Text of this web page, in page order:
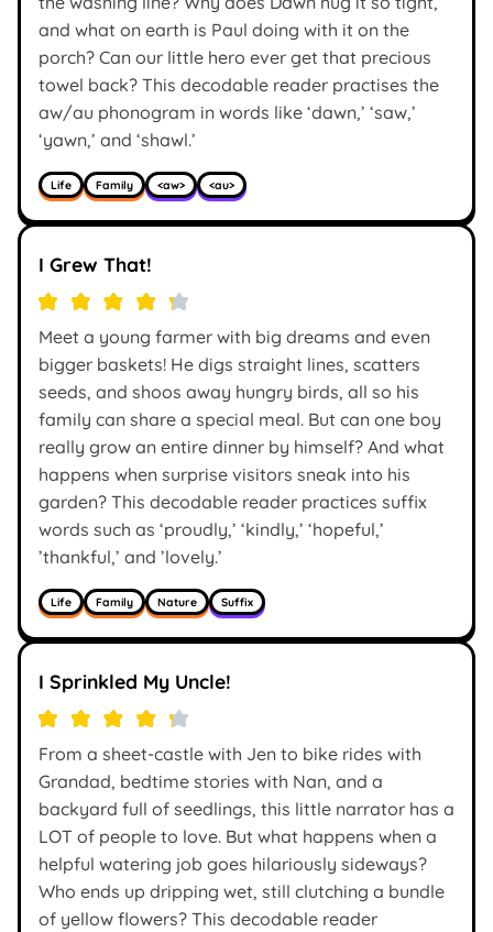
and what on earth is Paul doing with it on the
porch? Can our little hero ever get that precious
towel back? This decodable reader practises the
aw/au phonogram in words like ‘dawn,’ ‘saw,’
‘yawn,’ and ‘shawl.’
Life Family <aw> <au>
I Grew That!
Meet a young farmer with big dreams and even
bigger baskets! He digs straight lines, scatters
seeds, and shoos away hungry birds, all so his
family can share a special meal. But can one boy
really grow an entire dinner by himself? And what
happens when surprise visitors sneak into his
garden? This decodable reader practices suffix
words such as ‘proudly,’ ‘kindly,’ ‘hopeful,’
’thankful,’ and ’lovely.’
Life Family Nature Suffix
I Sprinkled My Uncle!
From a sheet-castle with Jen to bike rides with
Grandad, bedtime stories with Nan, and a
backyard full of seedlings, this little narrator has a
LOT of people to love. But what happens when a
helpful watering job goes hilariously sideways?
Who ends up dripping wet, still clutching a bundle
of yellow flowers? This decodable reader